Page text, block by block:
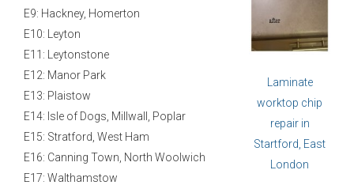
E9: Hackney, Homerton
E10: Leyton
E11: Leytonstone
E12: Manor Park
E13: Plaistow
E14: Isle of Dogs, Millwall, Poplar
E15: Stratford, West Ham
E16: Canning Town, North Woolwich
E17: Walthamstow
Laminate
worktop chip
repair in
Startford, East
London